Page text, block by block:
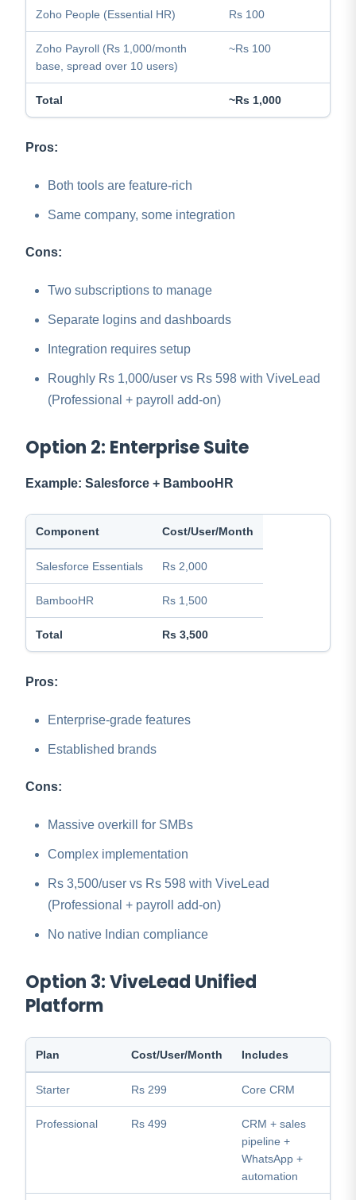
Zoho People (Essential HR) Rs 100
Zoho Payroll (Rs 1,000/month
base, spread over 10 users)
~Rs 100
Total ~Rs 1,000
Pros:
Both tools are feature-rich
Same company, some integration
Cons:
Two subscriptions to manage
Separate logins and dashboards
Integration requires setup
Roughly Rs 1,000/user vs Rs 598 with ViveLead
(Professional + payroll add-on)
Option 2: Enterprise Suite
Example: Salesforce + BambooHR
Component Cost/User/Month
Salesforce Essentials Rs 2,000
BambooHR Rs 1,500
Total Rs 3,500
Pros:
Enterprise-grade features
Established brands
Cons:
Massive overkill for SMBs
Complex implementation
Rs 3,500/user vs Rs 598 with ViveLead
(Professional + payroll add-on)
No native Indian compliance
Option 3: ViveLead Unified
Platform
Plan Cost/User/Month Includes
Starter Rs 299 Core CRM
Professional Rs 499
CRM + sales
pipeline +
WhatsApp +
automation